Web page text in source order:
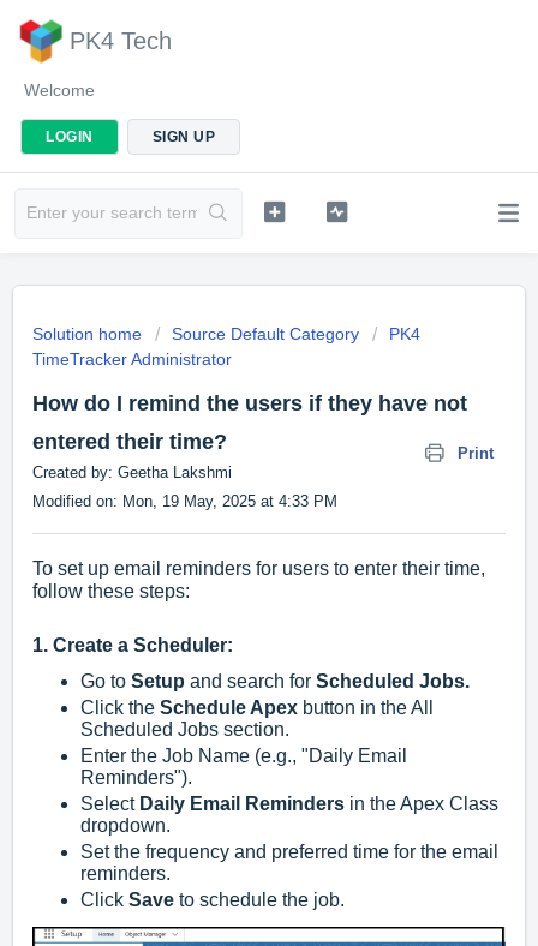
PK4 Tech
Welcome
LOGIN SIGN UP
Solution home Source Default Category
PK4
TimeTracker Administrator
How do I remind the users if they have not
entered their time?
Print
Created by: Geetha Lakshmi
Modified on: Mon, 19 May, 2025 at 4:33 PM
To set up email reminders for users to enter their time,
follow these steps:
1. Create a Scheduler:
Go to Setup and search for Scheduled Jobs.
Click the Schedule Apex button in the All
Scheduled Jobs section.
Enter the Job Name (e.g., "Daily Email
Reminders").
Select Daily Email Reminders in the Apex Class
dropdown.
Set the frequency and preferred time for the email
reminders.
Click Save to schedule the job.